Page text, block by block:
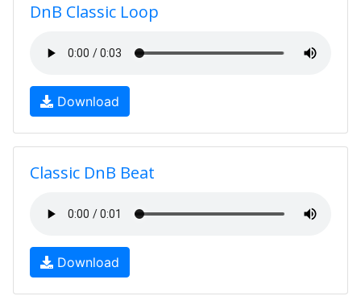
DnB Classic Loop
Download
Classic DnB Beat
Download